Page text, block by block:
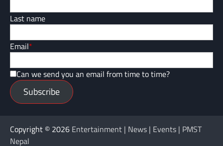
Last name
Email*
Can we send you an email from time to time?
Subscribe
Copyright © 2026 Entertainment | News | Events | PMST
Nepal